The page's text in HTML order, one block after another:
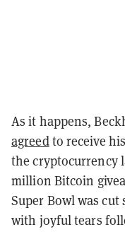
As it happens,
agreedto receive
the cryptocurrency
million Bitcoin
Super Bowl was
with joyful tears